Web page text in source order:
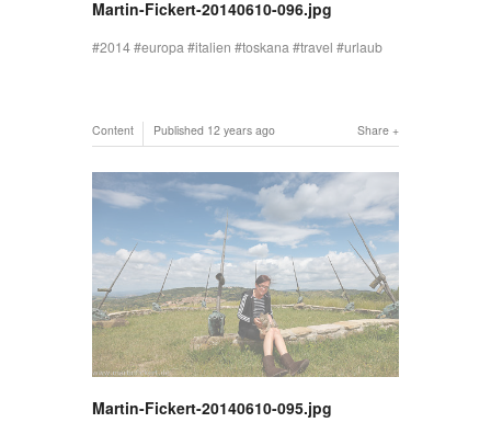
Martin-Fickert-20140610-096.jpg
2014 europa italien toskana travel urlaub
Share
Content Published 12 years ago
Martin-Fickert-20140610-095.jpg